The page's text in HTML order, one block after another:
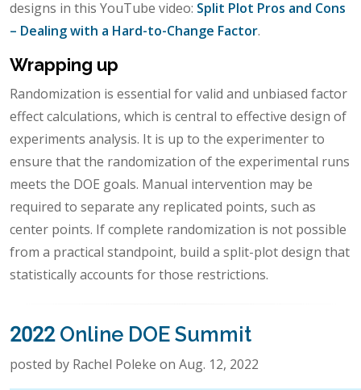
designs in this YouTube video: Split Plot Pros and Cons
– Dealing with a Hard-to-Change Factor.
Wrapping up
Randomization is essential for valid and unbiased factor
effect calculations, which is central to effective design of
experiments analysis. It is up to the experimenter to
ensure that the randomization of the experimental runs
meets the DOE goals. Manual intervention may be
required to separate any replicated points, such as
center points. If complete randomization is not possible
from a practical standpoint, build a split-plot design that
statistically accounts for those restrictions.
2022 Online DOE Summit
posted by Rachel Poleke on Aug. 12, 2022